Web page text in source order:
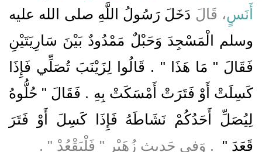
أَنَسٍ، قَالَ دَخَلَ رَسُولُ اللَّهِ صلى الله عليه
وسلم الْمَسْجِدَ وَحَبْلٌ مَمْدُودٌ بَيْنَ سَارِيَتَيْنِ
فَقَالَ ‏"‏ مَا هَذَا ‏"‏ ‏.‏ قَالُوا لِزَيْنَبَ تُصَلِّي فَإِذَا
كَسِلَتْ أَوْ فَتَرَتْ أَمْسَكَتْ بِهِ ‏.‏ فَقَالَ ‏"‏ حُلُّوهُ
لِيُصَلِّ أَحَدُكُمْ نَشَاطَهُ فَإِذَا كَسِلَ أَوْ فَتَرَ
قَعَدَ ‏"
‏ ‏.‏ وَفِي حَدِيثِ زُهَيْرٍ ‏"‏ فَلْيَقْعُدْ ‏"‏ ‏.‏